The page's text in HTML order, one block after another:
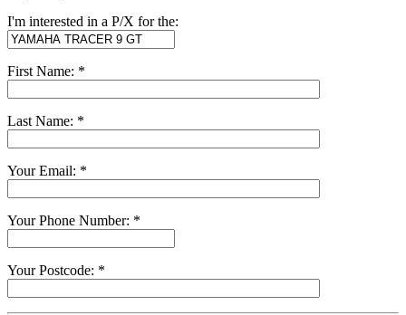
I'm interested in a P/X for the:
First Name: *
Last Name: *
Your Email: *
Your Phone Number: *
Your Postcode: *